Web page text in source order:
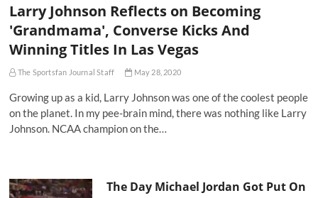
Larry Johnson Reflects on Becoming
'Grandmama', Converse Kicks And
Winning Titles In Las Vegas
The Sportsfan Journal Staff May 28, 2020
Growing up as a kid, Larry Johnson was one of the coolest people
on the planet. In my pee-brain mind, there was nothing like Larry
Johnson. NCAA champion on the…
The Day Michael Jordan Got Put On